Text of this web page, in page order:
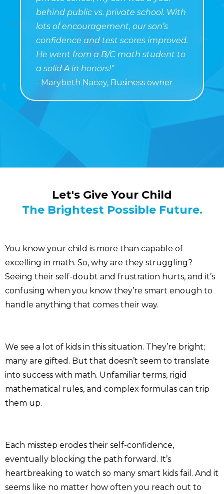
behind public vs. private school. With
lots of encouragement, our son’s
confidence and test scores improved.
He went from a B/C math student to
a solid A in honors!"
- Marybeth Nacey, Business owner
Let's Give Your Child
The Brightest Possible Future.
You know your child is more than capable of
excelling in math. So, why are they struggling?
Seeing their self-doubt and frustration hurts, and it’s
confusing when you know they’re smart enough to
handle anything that comes their way.
We see a lot of kids in this situation. They’re bright;
many are gifted. But that doesn’t seem to translate
into success with math. Unfamiliar terms, rigid
mathematical rules, and complex formulas can trip
them up.
Each misstep erodes their self-confidence,
eventually blocking the path forward. It’s
heartbreaking to watch so many smart kids fail. And it
seems like no matter how often you reach out to